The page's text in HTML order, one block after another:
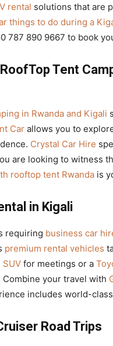
rental solutions that are
things to do during a
787 890 9667 to book
Tent
in Rwanda and Kigali
Car allows you to
Crystal Car Hire
are looking to witness
rooftop tent Rwanda is
in Kigali
requiring business car
premium rental vehicles
for meetings or a
your travel with
includes world-
Road Trips